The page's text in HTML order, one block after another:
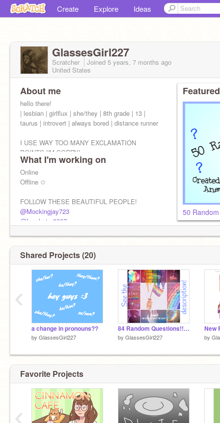
Create Explore Ideas
GlassesGirl227
Scratcher Joined 5 years, 7 months ago
United States
About me
hello there!
| lesbian | girlflux | she/they | 8th grade | 13 |
taurus | introvert | always bored | distance runner
I USE WAY TOO MANY EXCLAMATION
POINTS I'M SORRY!
What I'm working on
Online
Offline ✩
FOLLOW THESE BEAUTIFUL PEOPLE!
@Mockingjay723
@Larchstar8897
@Peyron2000
50
Shared Projects (20)
a change in pronouns??
by GlassesGirl227
84 Random Questions!!! remix
by GlassesGirl227
New
by
‹
Favorite Projects